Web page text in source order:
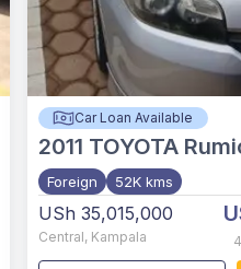
Car Loan Available
2011 TOYOTA
Foreign 52K kms
USh 35,015,000
Central, Kampala